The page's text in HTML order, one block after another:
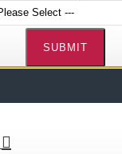
SUBMIT